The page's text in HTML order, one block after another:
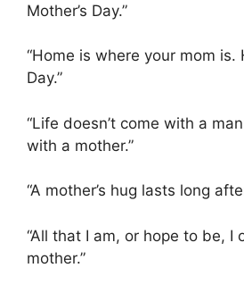
Mother’s Day.”
“Home is where your mom is.
Day.”
“Life doesn’t come with a
with a mother.”
“A mother’s hug lasts long
“All that I am, or hope to be, I
mother.”